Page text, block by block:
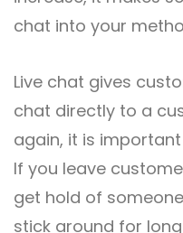
chat into your
Live chat gives
chat directly to a
again, it is
If you leave
get hold of
stick around for